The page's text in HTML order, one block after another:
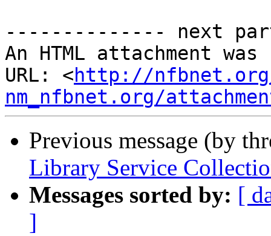
-------------- next
An HTML attachment
URL: <http://
nm_nfbnet.org/
Previous message (by
Library Service
Messages sorted by: [
]